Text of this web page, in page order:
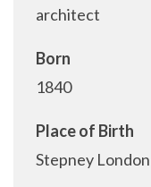
architect
Born
1840
Place of Birth
Stepney London